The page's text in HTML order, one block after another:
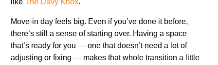
likeThe Davy Knox.
Move-in day feels big. Even if you’ve done it before,
there’s still a sense of starting over. Having a space
that’s ready for you — one that doesn’t need a lot of
adjusting or fixing — makes that whole transition a little